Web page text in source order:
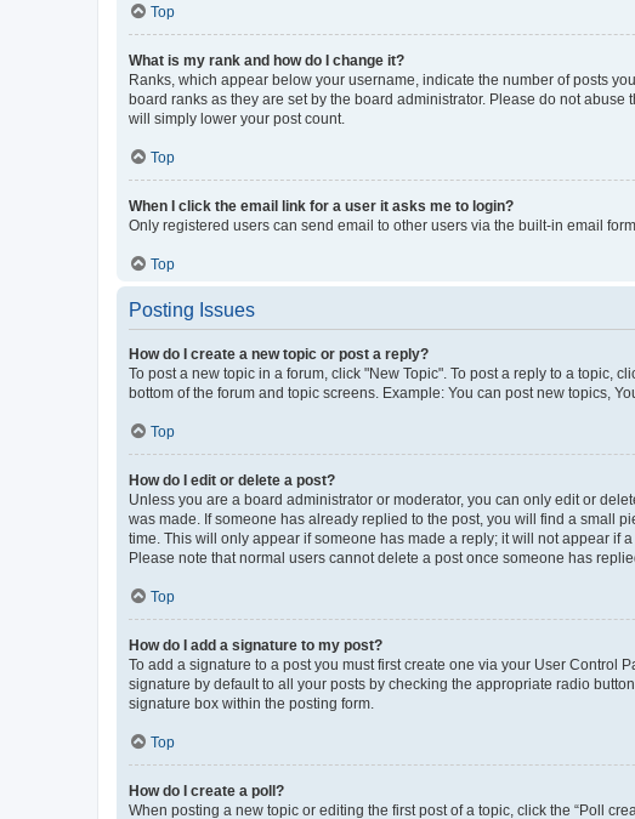
Top
What is my rank and how do I change it?
Ranks, which appear below your username, indicate the number of posts
board ranks as they are set by the board administrator. Please do not
will simply lower your post count.
Top
When I click the email link for a user it asks me to login?
Only registered users can send email to other users via the built-in email
Top
Posting Issues
How do I create a new topic or post a reply?
To post a new topic in a forum, click "New Topic". To post a reply to a topic,
bottom of the forum and topic screens. Example: You can post new topics,
Top
How do I edit or delete a post?
Unless you are a board administrator or moderator, you can only edit or
was made. If someone has already replied to the post, you will find a small
time. This will only appear if someone has made a reply; it will not appear if
Please note that normal users cannot delete a post once someone has
Top
How do I add a signature to my post?
To add a signature to a post you must first create one via your User Control
signature by default to all your posts by checking the appropriate radio
signature box within the posting form.
Top
How do I create a poll?
When posting a new topic or editing the first post of a topic, click the “Poll